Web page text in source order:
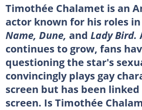
Timothée Chalamet is an
actor known for his roles in
Name, Dune, and Lady Bird.
continues to grow, fans
questioning the star's
convincingly plays gay
screen but has been
screen. Is Timothée